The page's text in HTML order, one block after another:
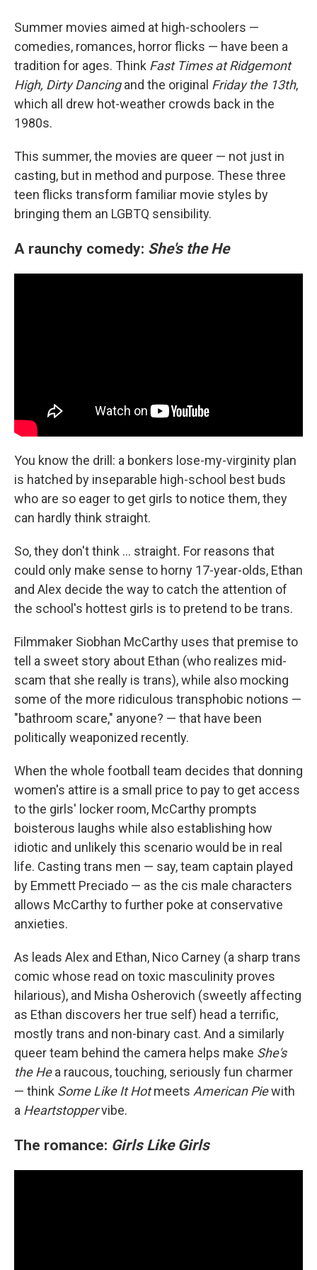
Summer movies aimed at high-schoolers —
comedies, romances, horror flicks — have been a
tradition for ages. Think Fast Times at Ridgemont
High, Dirty Dancingand the original Friday the 13th,
which all drew hot-weather crowds back in the
1980s.
This summer, the movies are queer — not just in
casting, but in method and purpose. These three
teen flicks transform familiar movie styles by
bringing them an LGBTQ sensibility.
A raunchy comedy: She's the He
You know the drill: a bonkers lose-my-virginity plan
is hatched by inseparable high-school best buds
who are so eager to get girls to notice them, they
can hardly think straight.
So, they don't think … straight. For reasons that
could only make sense to horny 17-year-olds, Ethan
and Alex decide the way to catch the attention of
the school's hottest girls is to pretend to be trans.
Filmmaker Siobhan McCarthy uses that premise to
tell a sweet story about Ethan (who realizes mid-
scam that she really is trans), while also mocking
some of the more ridiculous transphobic notions —
"bathroom scare," anyone? — that have been
politically weaponized recently.
When the whole football team decides that donning
women's attire is a small price to pay to get access
to the girls' locker room, McCarthy prompts
boisterous laughs while also establishing how
idiotic and unlikely this scenario would be in real
life. Casting trans men — say, team captain played
by Emmett Preciado — as the cis male characters
allows McCarthy to further poke at conservative
anxieties.
As leads Alex and Ethan, Nico Carney (a sharp trans
comic whose read on toxic masculinity proves
hilarious), and Misha Osherovich (sweetly affecting
as Ethan discovers her true self) head a terrific,
mostly trans and non-binary cast. And a similarly
queer team behind the camera helps make She's
the Hea raucous, touching, seriously fun charmer
— think Some Like It Hotmeets American Piewith
a Heartstoppervibe.
The romance: Girls Like Girls